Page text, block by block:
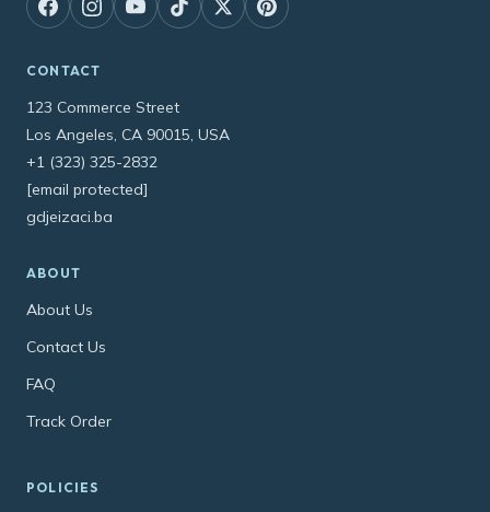
CONTACT
123 Commerce Street
Los Angeles, CA 90015, USA
+1 (323) 325-2832
[email protected]
gdjeizaci.ba
ABOUT
About Us
Contact Us
FAQ
Track Order
POLICIES